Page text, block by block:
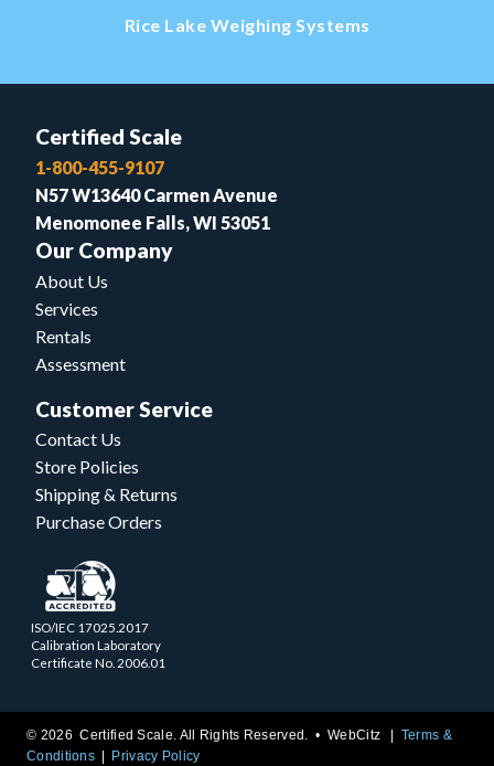
Rice Lake Weighing Systems
Certified Scale
1-800-455-9107
N57 W13640 Carmen Avenue
Menomonee Falls, WI 53051
Our Company
About Us
Services
Rentals
Assessment
Customer Service
Contact Us
Store Policies
Shipping & Returns
Purchase Orders
ISO/IEC 17025.2017
Calibration Laboratory
Certificate No. 2006.01
© 2026 Certified Scale. All Rights Reserved. •WebCitz
Terms &
Conditions
Privacy Policy